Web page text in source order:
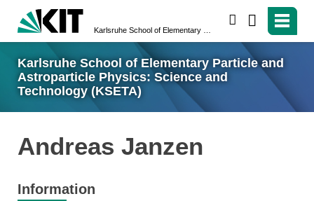
Karlsruhe School of Elementary Particle and
Astroparticle Physics: Science and
Technology (KSETA)
Andreas Janzen
Information